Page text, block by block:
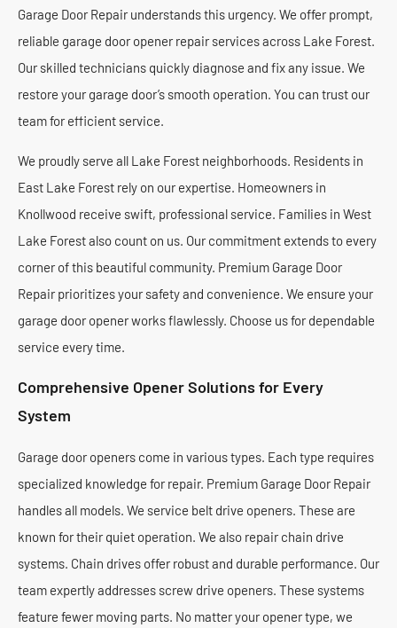
Garage Door Repair understands this urgency. We offer prompt,
reliable garage door opener repair services across Lake Forest.
Our skilled technicians quickly diagnose and fix any issue. We
restore your garage door’s smooth operation. You can trust our
team for efficient service.
We proudly serve all Lake Forest neighborhoods. Residents in
East Lake Forest rely on our expertise. Homeowners in
Knollwood receive swift, professional service. Families in West
Lake Forest also count on us. Our commitment extends to every
corner of this beautiful community. Premium Garage Door
Repair prioritizes your safety and convenience. We ensure your
garage door opener works flawlessly. Choose us for dependable
service every time.
Comprehensive Opener Solutions for Every
System
Garage door openers come in various types. Each type requires
specialized knowledge for repair. Premium Garage Door Repair
handles all models. We service belt drive openers. These are
known for their quiet operation. We also repair chain drive
systems. Chain drives offer robust and durable performance. Our
team expertly addresses screw drive openers. These systems
feature fewer moving parts. No matter your opener type, we